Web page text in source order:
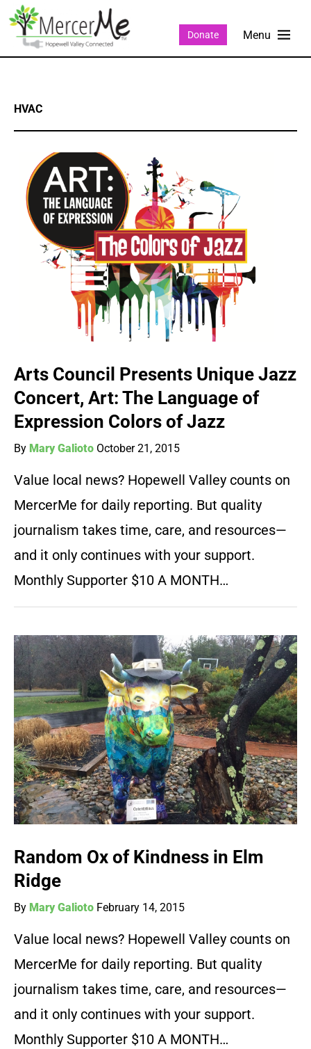
Donate
HVAC
Arts Council Presents Unique Jazz
Concert, Art: The Language of
Expression Colors of Jazz
By Mary Galioto October 21, 2015
Value local news? Hopewell Valley counts on
MercerMe for daily reporting. But quality
journalism takes time, care, and resources—
and it only continues with your support.
Monthly Supporter $10 A MONTH…
Random Ox of Kindness in Elm
Ridge
By Mary Galioto February 14, 2015
Value local news? Hopewell Valley counts on
MercerMe for daily reporting. But quality
journalism takes time, care, and resources—
and it only continues with your support.
Monthly Supporter $10 A MONTH…